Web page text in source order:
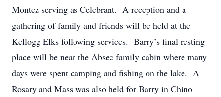
Montez serving as Celebrant. A reception and a
gathering of family and friends will be held at the
Kellogg Elks following services. Barry’s final resting
place will be near the Absec family cabin where many
days were spent camping and fishing on the lake. A
Rosary and Mass was also held for Barry in Chino